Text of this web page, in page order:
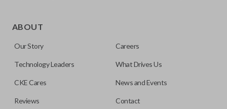
ABOUT
Our Story Careers
Technology Leaders What Drives Us
CKE Cares News and Events
Reviews Contact